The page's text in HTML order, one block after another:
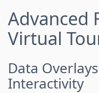
Advanced
Virtual
Data
Interactivity